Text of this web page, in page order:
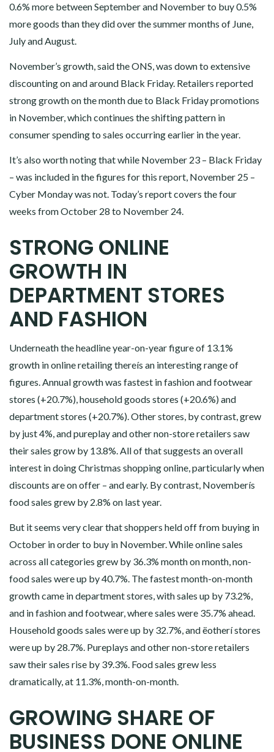
0.6% more between September and November to buy 0.5%
more goods than they did over the summer months of June,
July and August.
November’s growth, said the ONS, was down to extensive
discounting on and around Black Friday. Retailers reported
strong growth on the month due to Black Friday promotions
in November, which continues the shifting pattern in
consumer spending to sales occurring earlier in the year.
It’s also worth noting that while November 23 – Black Friday
– was included in the figures for this report, November 25 –
Cyber Monday was not. Today’s report covers the four
weeks from October 28 to November 24.
STRONG ONLINE
GROWTH IN
DEPARTMENT STORES
AND FASHION
Underneath the headline year-on-year figure of 13.1%
growth in online retailing thereís an interesting range of
figures. Annual growth was fastest in fashion and footwear
stores (+20.7%), household goods stores (+20.6%) and
department stores (+20.7%). Other stores, by contrast, grew
by just 4%, and pureplay and other non-store retailers saw
their sales grow by 13.8%. All of that suggests an overall
interest in doing Christmas shopping online, particularly when
discounts are on offer – and early. By contrast, Novemberís
food sales grew by 2.8% on last year.
But it seems very clear that shoppers held off from buying in
October in order to buy in November. While online sales
across all categories grew by 36.3% month on month, non-
food sales were up by 40.7%. The fastest month-on-month
growth came in department stores, with sales up by 73.2%,
and in fashion and footwear, where sales were 35.7% ahead.
Household goods sales were up by 32.7%, and ëotherí stores
were up by 28.7%. Pureplays and other non-store retailers
saw their sales rise by 39.3%. Food sales grew less
dramatically, at 11.3%, month-on-month.
GROWING SHARE OF
BUSINESS DONE ONLINE